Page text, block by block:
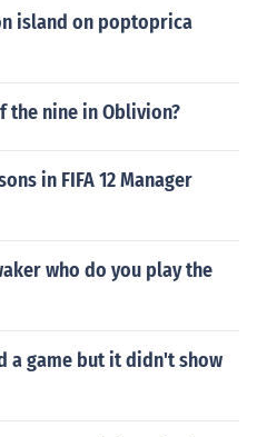
island on poptoprica
the nine in Oblivion?
in FIFA 12 Manager
who do you play the
a game but it didn't show